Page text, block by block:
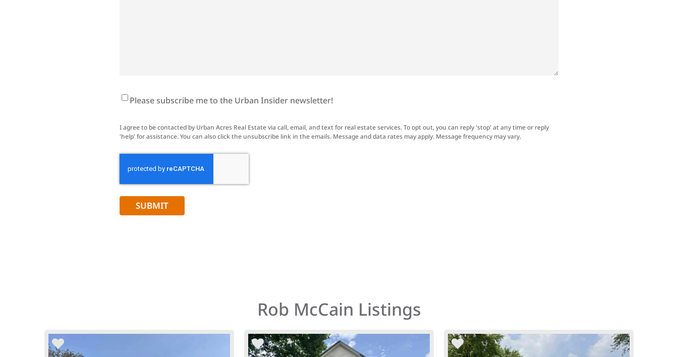
Newsletter
Please subscribe me to the Urban Insider newsletter!
I agree to be contacted by Urban Acres Real Estate via call, email, and text for real estate services. To opt out, you can reply 'stop' at any time or reply
'help' for assistance. You can also click the unsubscribe link in the emails. Message and data rates may apply. Message frequency may vary.
Rob McCain Listings